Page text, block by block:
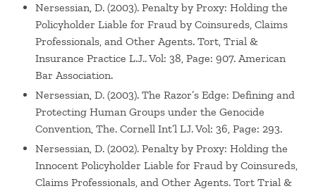
Nersessian, D. (2003). Penalty by Proxy: Holding the
Policyholder Liable for Fraud by Coinsureds, Claims
Professionals, and Other Agents. Tort, Trial &
Insurance Practice L.J.. Vol: 38, Page: 907. American
Bar Association.
Nersessian, D. (2003). The Razor’s Edge: Defining and
Protecting Human Groups under the Genocide
Convention, The. Cornell Int’l LJ. Vol: 36, Page: 293.
Nersessian, D. (2002). Penalty by Proxy: Holding the
Innocent Policyholder Liable for Fraud by Coinsureds,
Claims Professionals, and Other Agents. Tort Trial &